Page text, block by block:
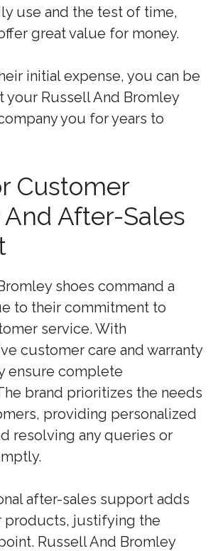
use and the test of time,
great value for money.
initial expense, you can be
your Russell And Bromley
you for years to
Customer
After-Sales
shoes command a
to their commitment to
service. With
customer care and warranty
ensure complete
brand prioritizes the needs
providing personalized
resolving any queries or
after-sales support adds
products, justifying the
Russell And Bromley